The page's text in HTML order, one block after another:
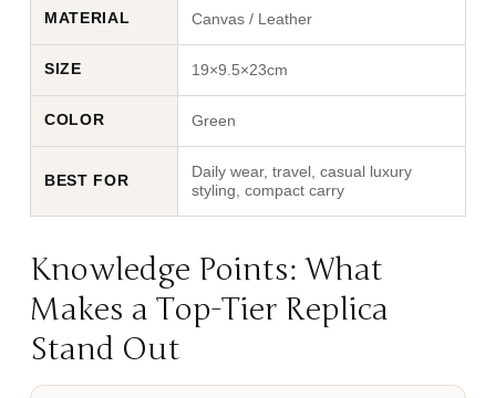
MATERIAL Canvas / Leather
SIZE 19×9.5×23cm
COLOR Green
BEST FOR
Daily wear, travel, casual luxury
styling, compact carry
Knowledge Points: What
Makes a Top-Tier Replica
Stand Out